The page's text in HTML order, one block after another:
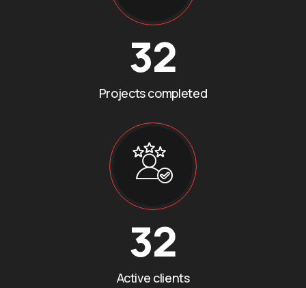
32
Projects completed
32
Active clients